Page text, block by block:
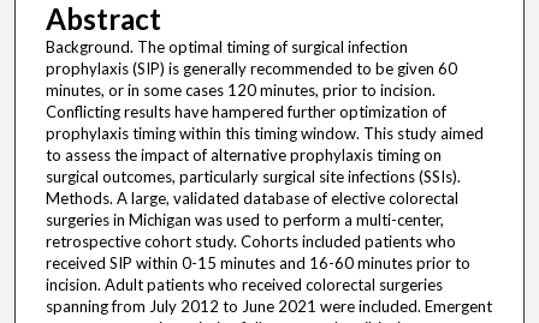
Abstract
Background. The optimal timing of surgical infection
prophylaxis (SIP) is generally recommended to be given 60
minutes, or in some cases 120 minutes, prior to incision.
Conflicting results have hampered further optimization of
prophylaxis timing within this timing window. This study aimed
to assess the impact of alternative prophylaxis timing on
surgical outcomes, particularly surgical site infections (SSIs).
Methods. A large, validated database of elective colorectal
surgeries in Michigan was used to perform a multi-center,
retrospective cohort study. Cohorts included patients who
received SIP within 0-15 minutes and 16-60 minutes prior to
incision. Adult patients who received colorectal surgeries
spanning from July 2012 to June 2021 were included. Emergent